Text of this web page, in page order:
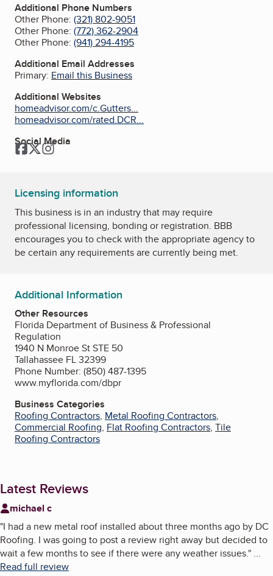
Additional Phone Numbers
Other Phone: (321) 802-9051
Other Phone: (772) 362-2904
Other Phone: (941) 294-4195
Additional Email Addresses
Primary: Email this Business
Additional Websites
homeadvisor.com/c.Gutters...
homeadvisor.com/rated.DCR...
Social Media
Facebook
TwitterInstagram
Licensing information
This business is in an industry that may require
professional licensing, bonding or registration. BBB
encourages you to check with the appropriate agency to
be certain any requirements are currently being met.
Additional Information
Other Resources
Florida Department of Business & Professional
Regulation
1940 N Monroe St STE 50
Tallahassee FL 32399
Phone Number: (850) 487-1395
www.myflorida.com/dbpr
Business Categories
Roofing Contractors, Metal Roofing Contractors,
Commercial Roofing, Flat Roofing Contractors, Tile
Roofing Contractors
Latest Reviews
michael c
"I had a new metal roof installed about three months ago by DC
Roofing. I was going to post a review right away but decided to
wait a few months to see if there were any weather issues." ...
Read full review